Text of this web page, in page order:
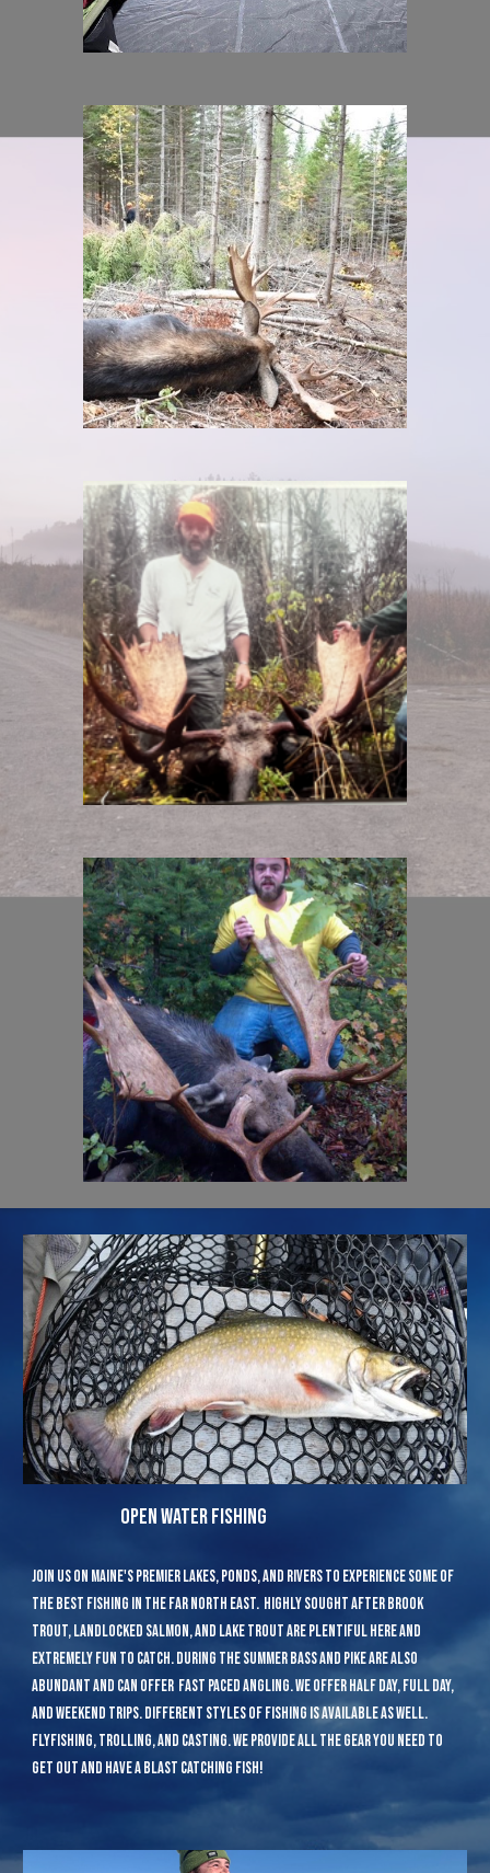
open water fishing
join us on Maine's premier lakes, ponds, and rivers to experience some of
the best fishing in the far north east. highly sought after brook
trout, landlocked salmon, and lake trout are plentiful here and
extremely fun to catch. during the summer bass and pike are also
abundant and can offer fast paced angling. we offer half day, full day,
and weekend trips. different styles of fishing is available as well.
flyfishing, trolling, and casting. we provide all the gear you need to
get out and have a blast catching fish!